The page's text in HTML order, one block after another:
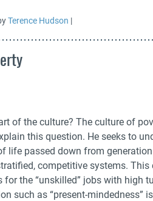
Terence Hudson |
of the culture? The culture of
this question. He seeks to
life passed down from
competitive systems.
the “unskilled” jobs with high
such as “present-